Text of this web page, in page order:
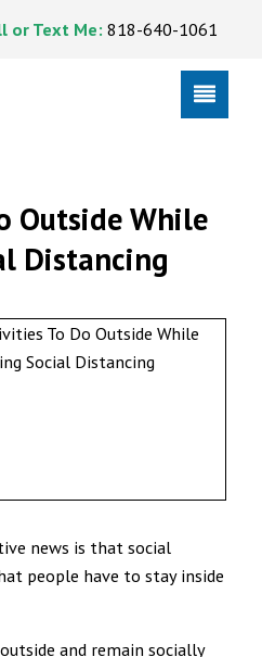
or Text Me: 818-640-1061
Outside While
Distancing
news is that social
people have to stay inside
and remain socially